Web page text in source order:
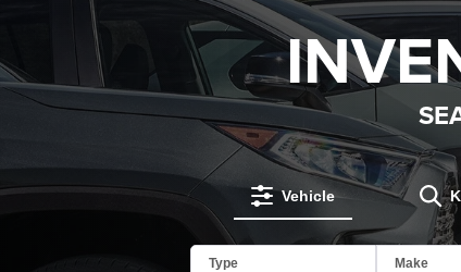
Vehicle
Type Make